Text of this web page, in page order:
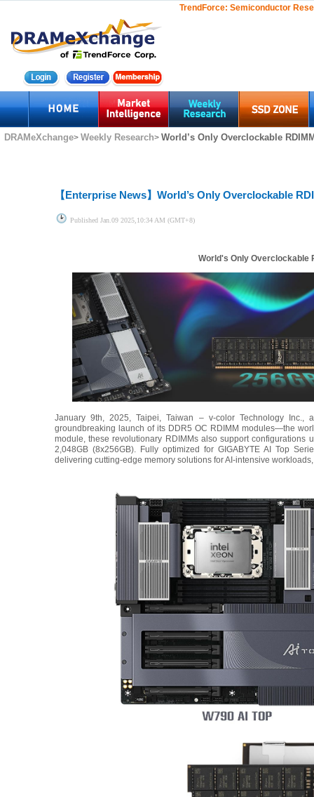
TrendForce: Semiconductor
DRAMeXchange> Weekly Research> World’s Only Overclockable
【Enterprise News】 World’s Only Overclockable
Published Jan.09 2025,10:34 AM (GMT+8)
World's Only Overclockable
January 9th, 2025, Taipei, Taiwan – v-color Technology
groundbreaking launch of its DDR5 OC RDIMM modules—the
module, these revolutionary RDIMMs also support configurations
2,048GB (8x256GB). Fully optimized for GIGABYTE AI Top
delivering cutting-edge memory solutions for AI-intensive